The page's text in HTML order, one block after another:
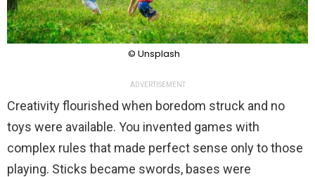
© Unsplash
ADVERTISEMENT
Creativity flourished when boredom struck and no
toys were available. You invented games with
complex rules that made perfect sense only to those
playing. Sticks became swords, bases were